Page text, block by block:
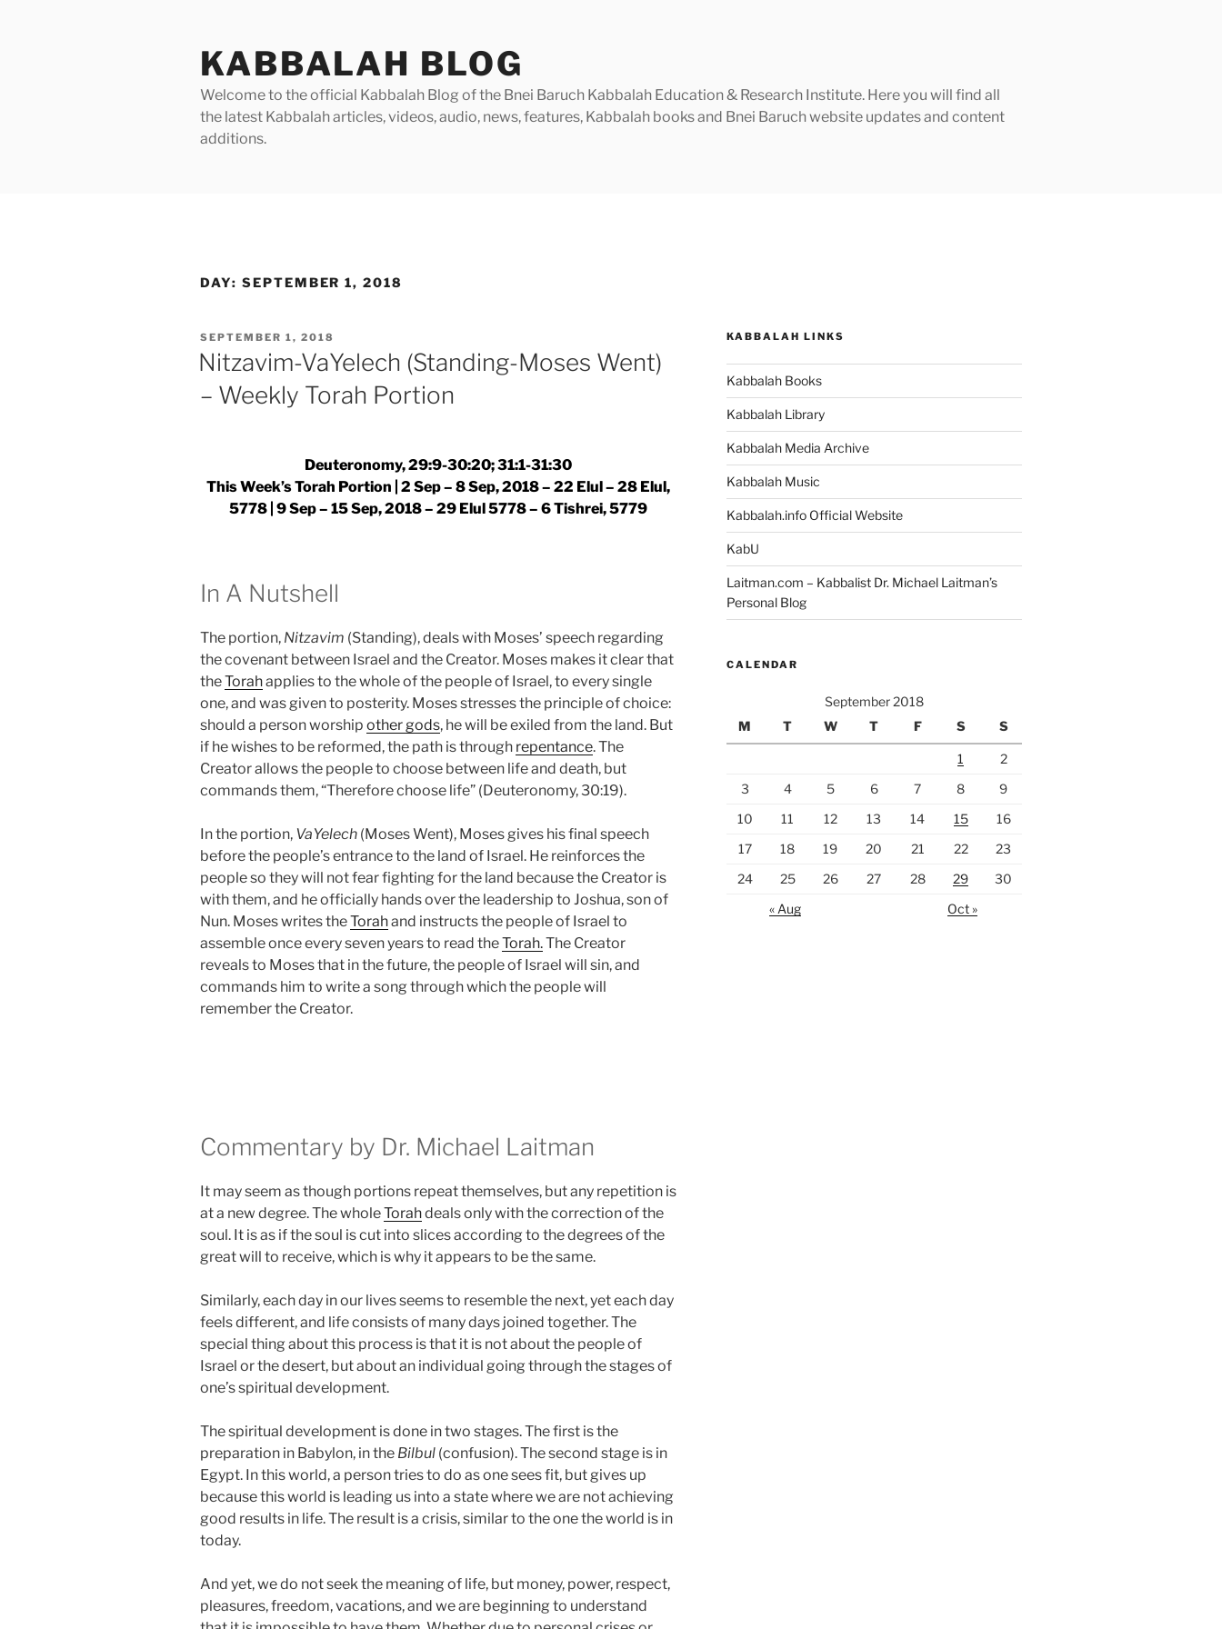
KABBALAH BLOG
Welcome to the official Kabbalah Blog of the Bnei Baruch Kabbalah Education & Research Institute. Here you will find all
the latest Kabbalah articles, videos, audio, news, features, Kabbalah books and Bnei Baruch website updates and content
additions.
DAY: SEPTEMBER 1, 2018
POSTED
ON
SEPTEMBER 1, 2018
Nitzavim-VaYelech (Standing-Moses Went)
– Weekly Torah Portion
Deuteronomy, 29:9-30:20; 31:1-31:30
This Week’s Torah Portion | 2 Sep – 8 Sep, 2018 – 22 Elul – 28 Elul,
5778 |9 Sep – 15 Sep, 2018 – 29 Elul 5778 – 6 Tishrei, 5779
In A Nutshell
The portion, Nitzavim (Standing), deals with Moses’ speech regarding
the covenant between Israel and the Creator. Moses makes it clear that
theTorahapplies to the whole of the people of Israel, to every single
one, and was given to posterity. Moses stresses the principle of choice:
should a person worship other gods, he will be exiled from the land. But
if he wishes to be reformed, the path is through repentance. The
Creator allows the people to choose between life and death, but
commands them, “Therefore choose life” (Deuteronomy, 30:19).
In the portion, VaYelech (Moses Went), Moses gives his final speech
before the people’s entrance to the land of Israel. He reinforces the
people so they will not fear fighting for the land because the Creator is
with them, and he officially hands over the leadership to Joshua, son of
Nun. Moses writes theTorahand instructs the people of Israel to
assemble once every seven years to read theTorah.The Creator
reveals to Moses that in the future, the people of Israel will sin, and
commands him to write a song through which the people will
remember the Creator.
Commentary by Dr. Michael Laitman
It may seem as though portions repeat themselves, but any repetition is
at a new degree. The wholeTorahdeals only with the correction of the
soul. It is as if the soul is cut into slices according to the degrees of the
great will to receive, which is why it appears to be the same.
Similarly, each day in our lives seems to resemble the next, yet each day
feels different, and life consists of many days joined together. The
special thing about this process is that it is not about the people of
Israel or the desert, but about an individual going through the stages of
one’s spiritual development.
The spiritual development is done in two stages. The first is the
preparation in Babylon, in the Bilbul (confusion). The second stage is in
Egypt. In this world, a person tries to do as one sees fit, but gives up
because this world is leading us into a state where we are not achieving
good results in life. The result is a crisis, similar to the one the world is in
today.
And yet, we do not seek the meaning of life, but money, power, respect,
pleasures, freedom, vacations, and we are beginning to understand
KABBALAH LINKS
Kabbalah Books
Kabbalah Library
Kabbalah Media Archive
Kabbalah Music
Kabbalah.info Official Website
KabU
Laitman.com – Kabbalist Dr. Michael Laitman’s
Personal Blog
CALENDAR
September 2018
M
T W T F S S
1
2
3
4 5 6 7 8
9
10
11 12 13 14 15
16
17
18 19 20 21 22
23
24
25 26 27 28 29
30
« Aug
Oct »